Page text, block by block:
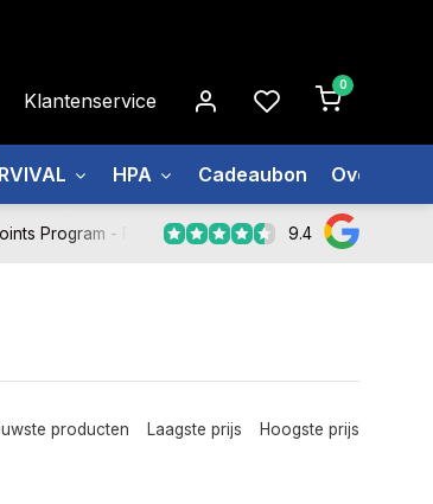
Klantenservice
0
HPA Cadeaubon Over ons
Program - Register Now 9.4
producten Laagste prijs Hoogste prijs